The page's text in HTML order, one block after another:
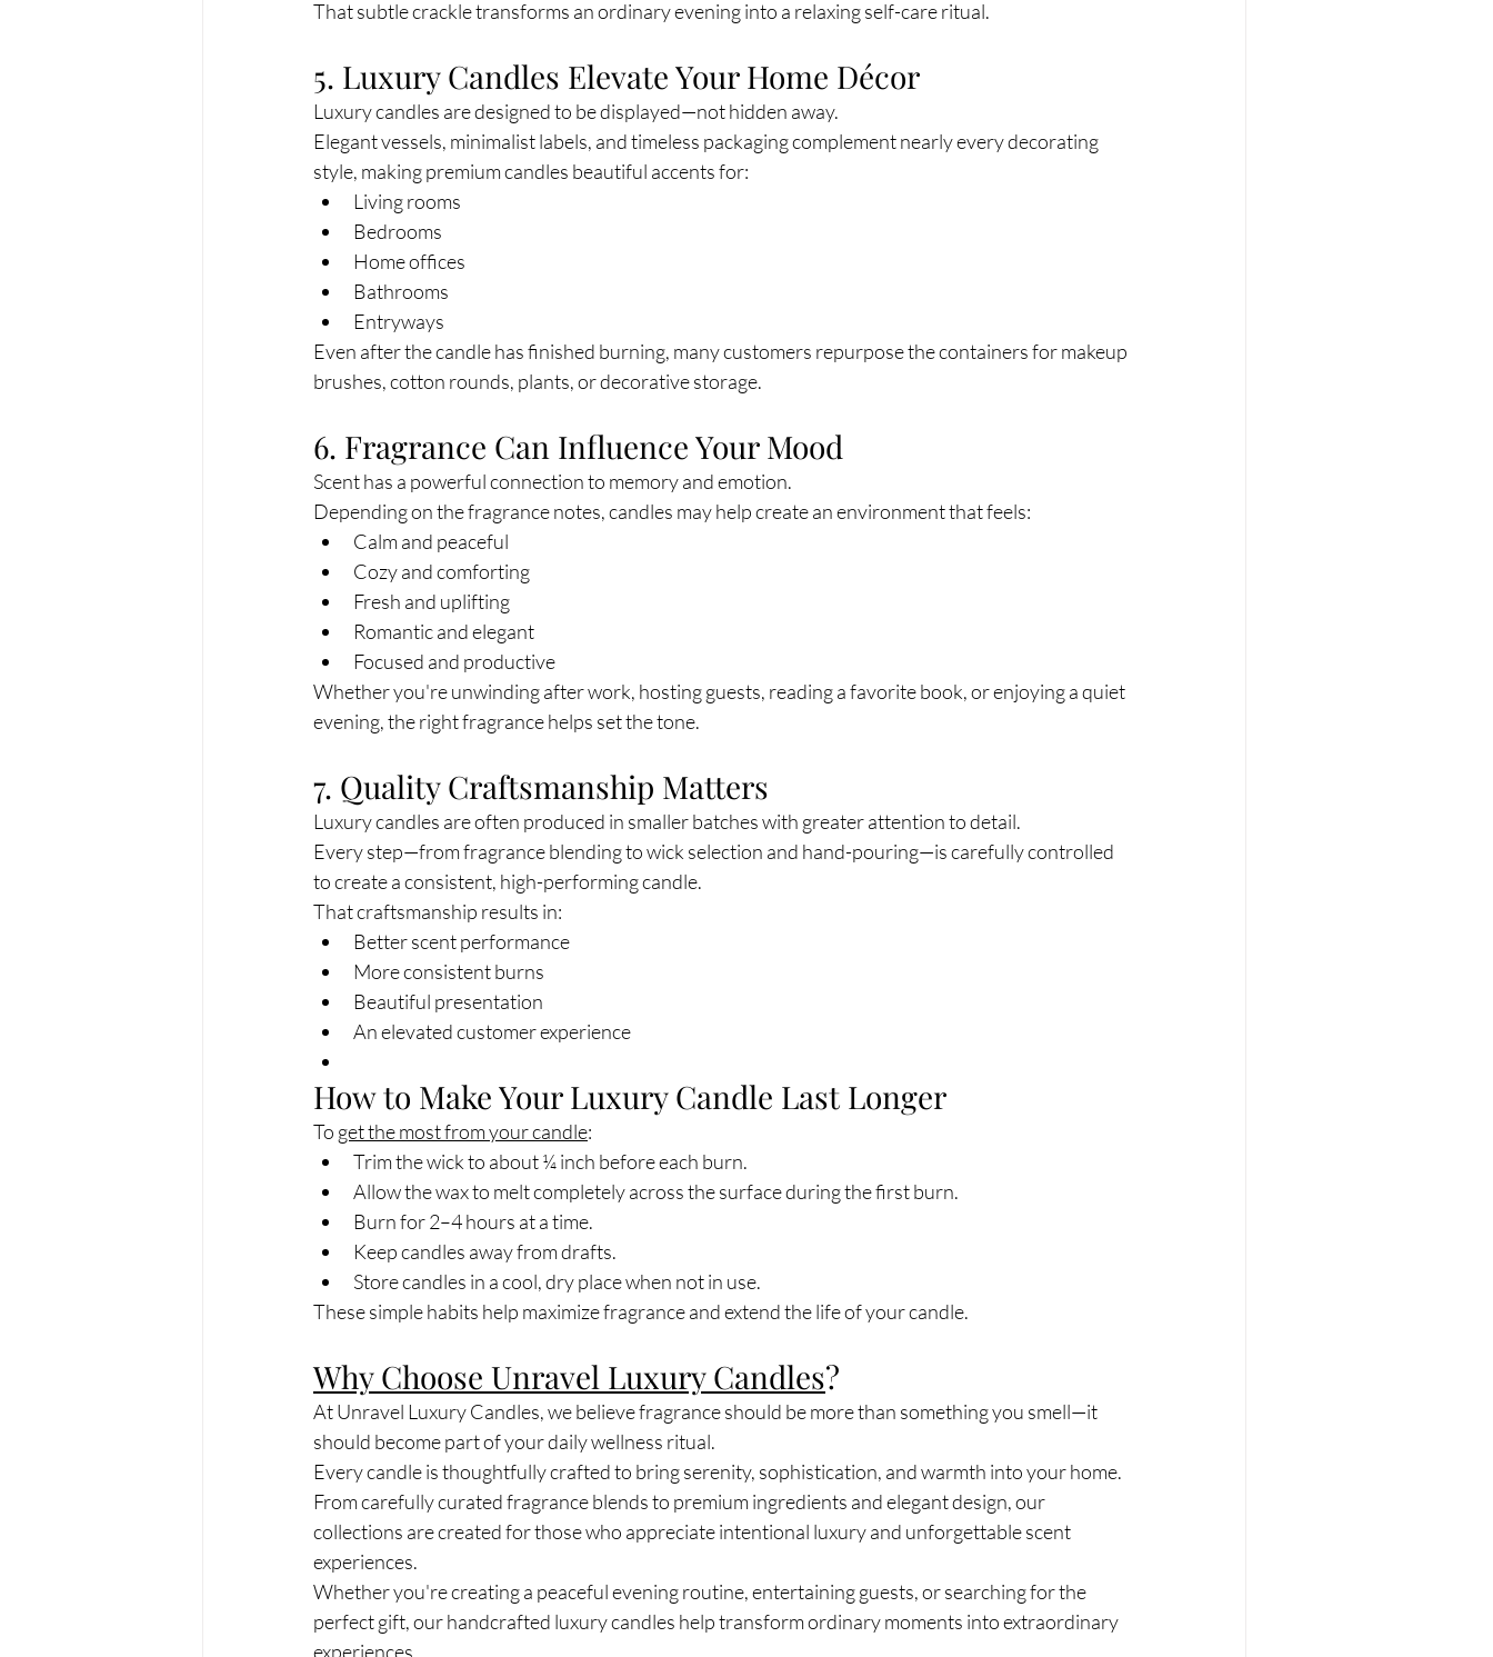
That subtle crackle transforms an ordinary evening into a relaxing self-care ritual.
5. Luxury Candles Elevate Your Home Décor
Luxury candles are designed to be displayed—not hidden away.
Elegant vessels, minimalist labels, and timeless packaging complement nearly every decorating
style, making premium candles beautiful accents for:
Living rooms
Bedrooms
Home offices
Bathrooms
Entryways
Even after the candle has finished burning, many customers repurpose the containers for makeup
brushes, cotton rounds, plants, or decorative storage.
6. Fragrance Can Influence Your Mood
Scent has a powerful connection to memory and emotion.
Depending on the fragrance notes, candles may help create an environment that feels:
Calm and peaceful
Cozy and comforting
Fresh and uplifting
Romantic and elegant
Focused and productive
Whether you're unwinding after work, hosting guests, reading a favorite book, or enjoying a quiet
evening, the right fragrance helps set the tone.
7. Quality Craftsmanship Matters
Luxury candles are often produced in smaller batches with greater attention to detail.
Every step—from fragrance blending to wick selection and hand-pouring—is carefully controlled
to create a consistent, high-performing candle.
That craftsmanship results in:
Better scent performance
More consistent burns
Beautiful presentation
An elevated customer experience
How to Make Your Luxury Candle Last Longer
To get the most from your candle:
Trim the wick to about ¼ inch before each burn.
Allow the wax to melt completely across the surface during the first burn.
Burn for 2–4 hours at a time.
Keep candles away from drafts.
Store candles in a cool, dry place when not in use.
These simple habits help maximize fragrance and extend the life of your candle.
Why Choose Unravel Luxury Candles?
At Unravel Luxury Candles, we believe fragrance should be more than something you smell—it
should become part of your daily wellness ritual.
Every candle is thoughtfully crafted to bring serenity, sophistication, and warmth into your home.
From carefully curated fragrance blends to premium ingredients and elegant design, our
collections are created for those who appreciate intentional luxury and unforgettable scent
experiences.
Whether you're creating a peaceful evening routine, entertaining guests, or searching for the
perfect gift, our handcrafted luxury candles help transform ordinary moments into extraordinary
experiences.